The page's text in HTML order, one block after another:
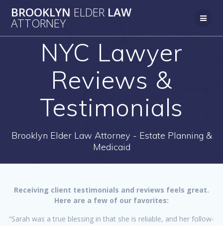
to
BROOKLYN ELDER LAW
ATTORNEY
NYC Lawyer
Reviews &
Testimonials
Brooklyn Elder Law Attorney - Estate Planning &
Medicaid
Receiving client testimonials and reviews feels great.
Here are a few of our favorites:
“Sarah was a true blessing in that she is reliable, and her follow-